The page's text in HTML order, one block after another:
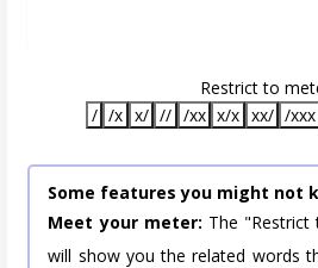
Restrict to
/ /x x/ // /xx x/x xx/ /xxx
Some features you might not
Meet your meter: The
will show you the related words